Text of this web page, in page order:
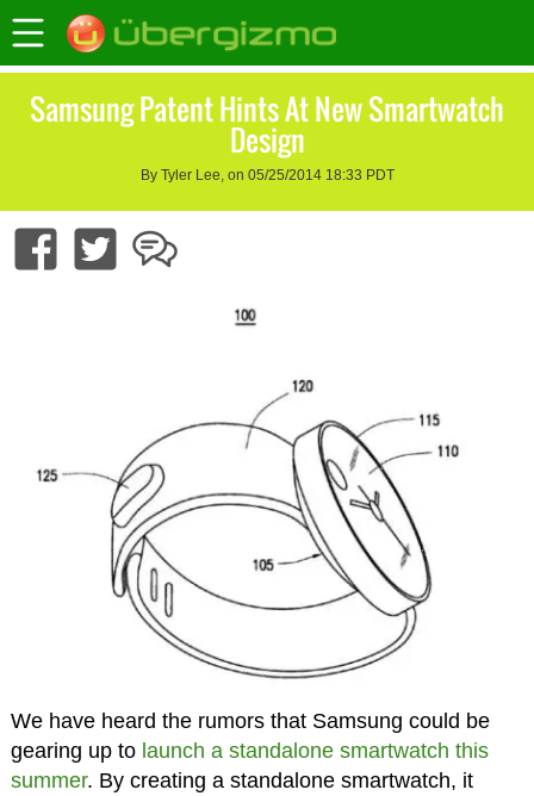
Samsung Patent Hints At New Smartwatch
Design
By Tyler Lee, on 05/25/2014 18:33 PDT
We have heard the rumors that Samsung could be
gearing up to launch a standalone smartwatch this
summer. By creating a standalone smartwatch, it